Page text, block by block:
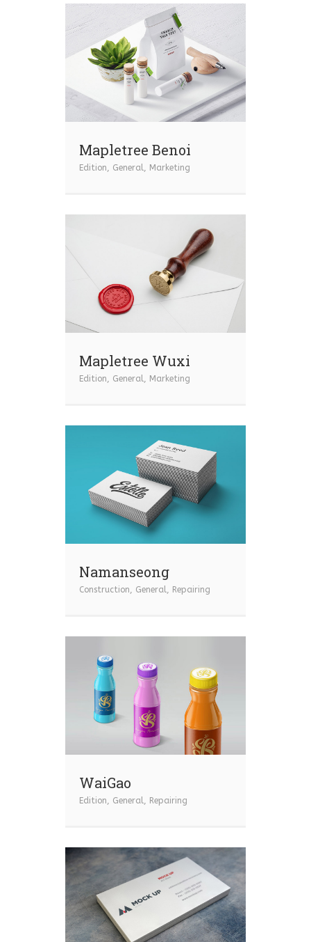
Mapletree Benoi
Edition, General, Marketing
Mapletree Wuxi
Edition, General, Marketing
Namanseong
Construction, General, Repairing
WaiGao
Edition, General, Repairing